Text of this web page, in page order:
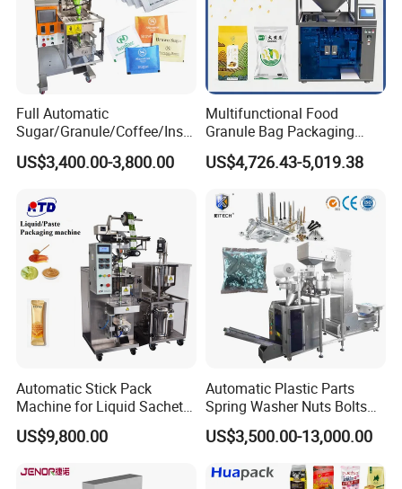
Product Parameters
Full Automatic
Sugar/Granule/Coffee/Insta
nt Drinks Pouch Sachet
Packing Machine Factory
US$3,400.00-3,800.00
Multifunctional Food
Granule Bag Packaging
Machine for Packaging Tea,
Biscuits, Grains, Flour, Salt,
US$4,726.43-5,019.38
Automatic Stick Pack
Machine for Liquid Sachet
Solutions
US$9,800.00
Automatic Plastic Parts
Spring Washer Nuts Bolts
Fastener Hardware Screws
Nails Furniture Fittings Toy
Bricks Counting Packaging
Packing Machine
US$3,500.00-13,000.00